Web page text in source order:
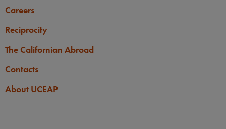
Careers
Reciprocity
The Californian Abroad
Contacts
About UCEAP